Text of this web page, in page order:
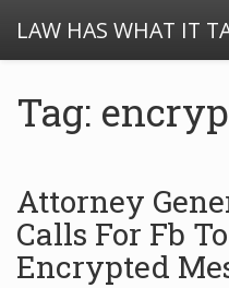
LAW HAS WHAT IT
Tag:
Attorney
Calls For Fb
Encrypted